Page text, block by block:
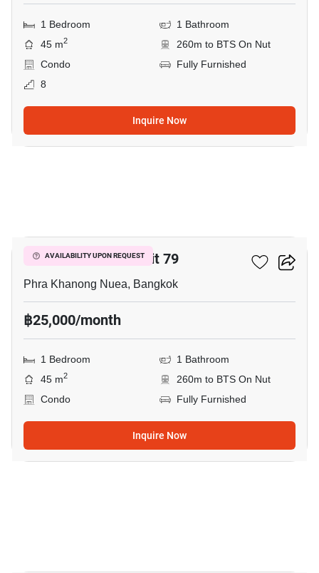
1 Bedroom
1 Bathroom
45 m2
260m to BTS On Nut
Condo
Fully Furnished
8
Inquire Now
AVAILABILITY UPON REQUEST
The Room Sukhumvit 79
Phra Khanong Nuea, Bangkok
฿25,000/month
1 Bedroom
1 Bathroom
45 m2
260m to BTS On Nut
Condo
Fully Furnished
Inquire Now